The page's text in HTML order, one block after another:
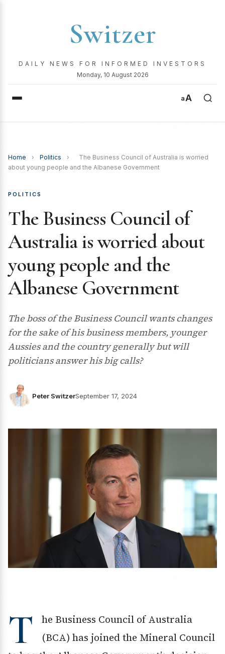
Switzer
DAILY NEWS FOR INFORMED INVESTORS
Monday, 10 August 2026
aA
Home › Politics ›
The Business Council of Australia is worried
about young people and the Albanese Government
POLITICS
The Business Council of
Australia is worried about
young people and the
Albanese Government
The boss of the Business Council wants changes
for the sake of his business members, younger
Aussies and the country generally but will
politicians answer his big calls?
Peter SwitzerSeptember 17, 2024
T
he Business Council of Australia
(BCA) has joined the Mineral Council